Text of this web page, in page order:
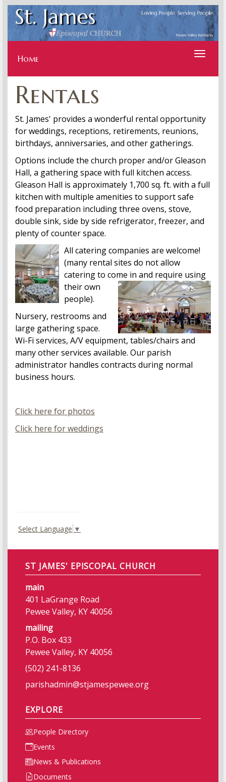
Toggle
Home
Rentals
St. James' provides a wonderful rental opportunity
for weddings, receptions, retirements, reunions,
birthdays, anniversaries, and other gatherings.
Options include the church proper and/or Gleason
Hall, a gathering space with full kitchen access.
Gleason Hall is approximately 1,700 sq. ft. with a full
kitchen with multiple amenities to support safe
food preparation including three ovens, stove,
double sink, side by side refrigerator, freezer, and
plenty of counter space.
All catering companies are welcome!
(many rental sites do not allow
catering to come in and require using
their own
people).
Nursery, restrooms and
large gathering space.
Wi-Fi services, A/V equipment, tables/chairs and
many other services available. Our parish
administrator handles contracts during normal
business hours.
Click here for photos
Click here for weddings
Select Language ▼
ST JAMES' EPISCOPAL CHURCH
main
401 LaGrange Road
Pewee Valley, KY 40056
mailing
P.O. Box 433
Pewee Valley, KY 40056
(502) 241-8136
parishadmin@stjamespewee.org
EXPLORE
People Directory
Events
News & Publications
Documents